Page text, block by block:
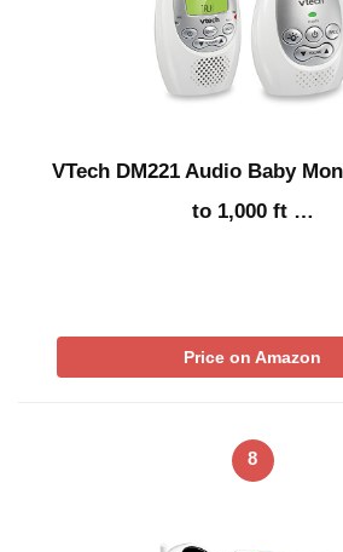
VTech DM221 Audio Baby
to 1,000 ft …
Price on Amazon
8